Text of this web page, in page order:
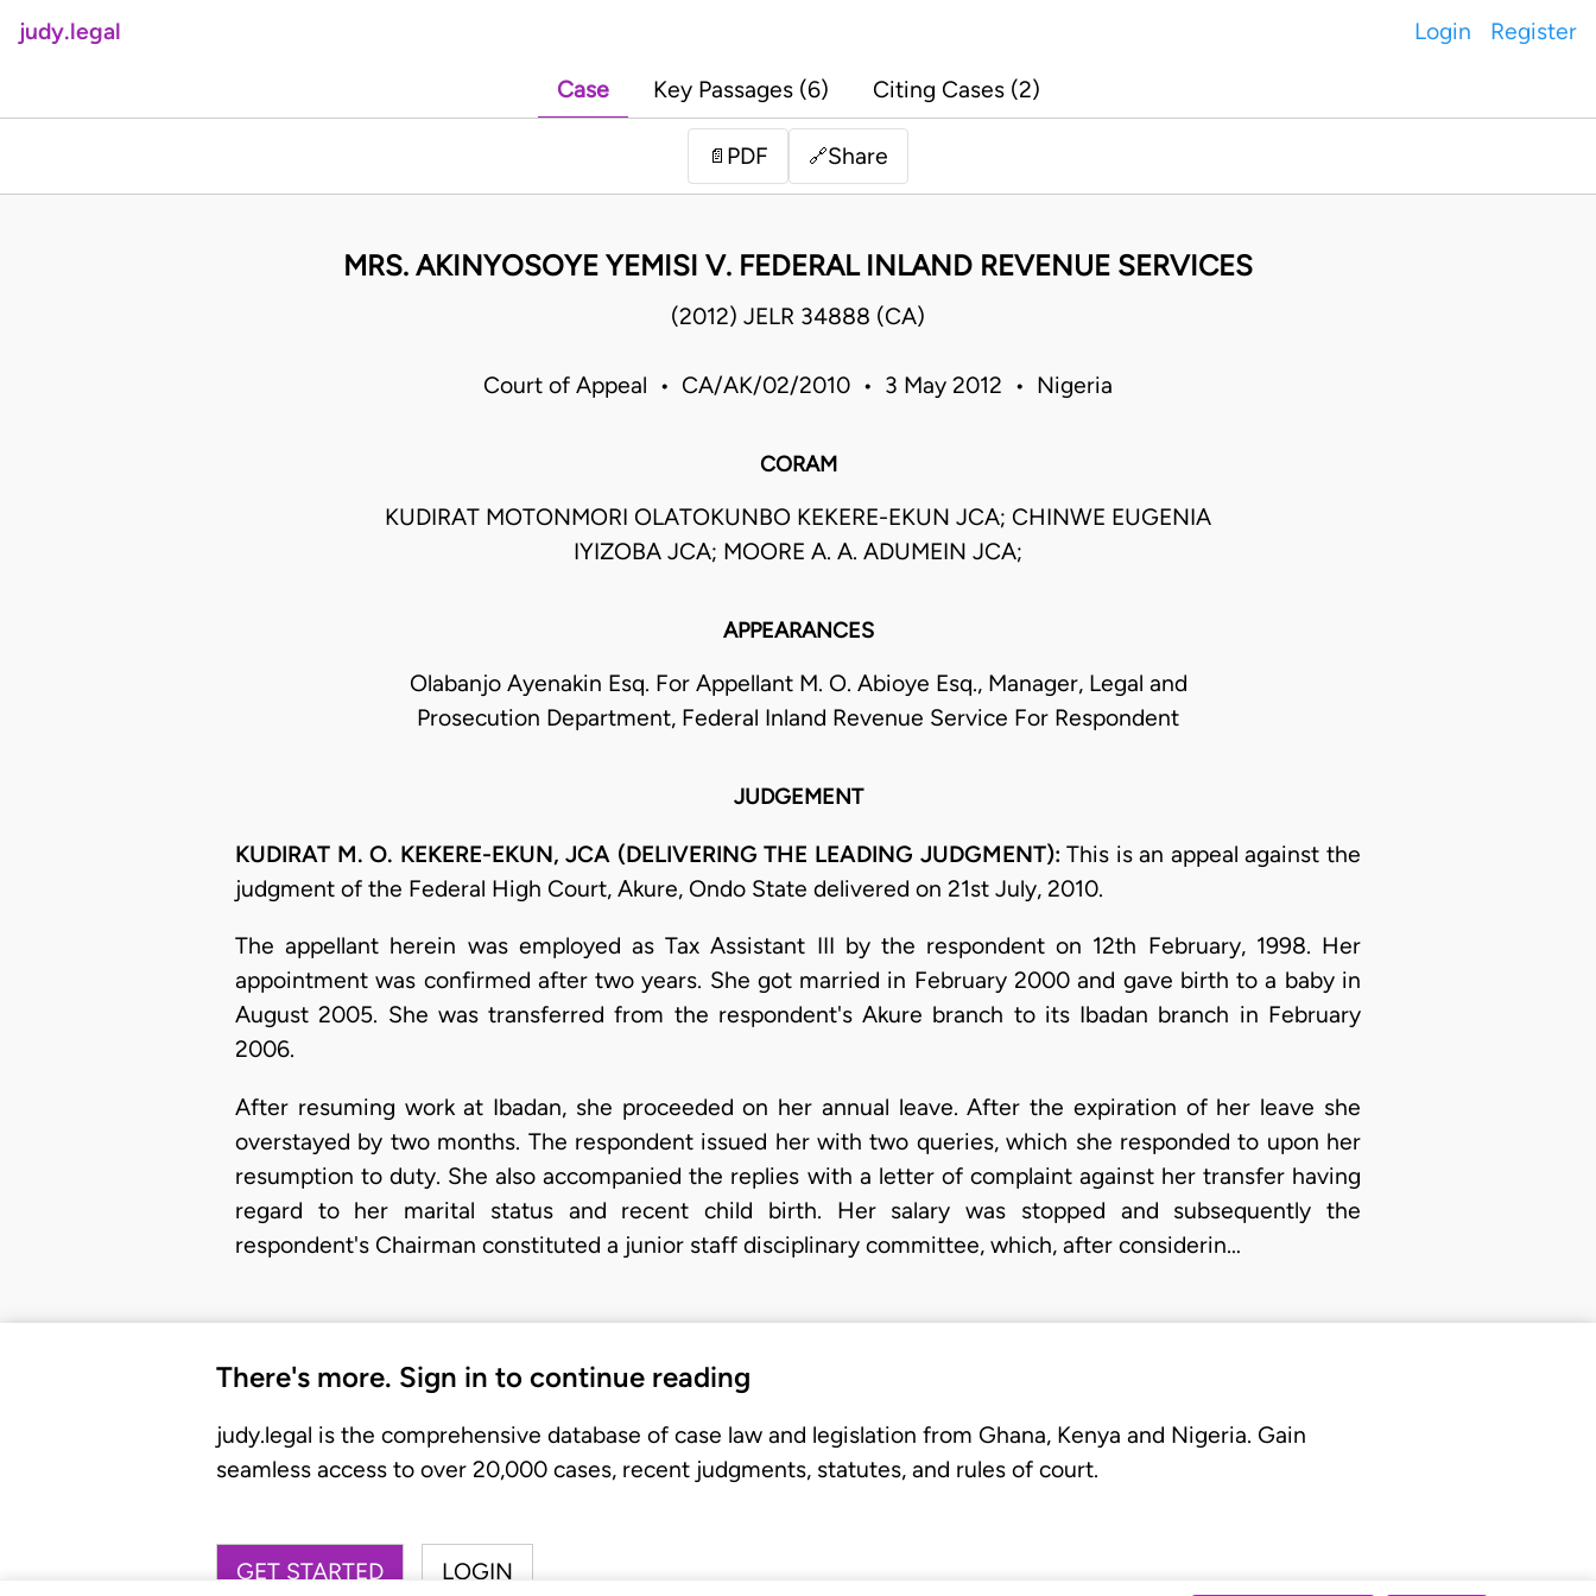
judy.legal Login Register
Case Key Passages (6) Citing Cases (2)
📄 PDF 🔗Share
MRS. AKINYOSOYE YEMISI V. FEDERAL INLAND REVENUE SERVICES
(2012) JELR 34888 (CA)
Court of Appeal • CA/AK/02/2010 • 3 May 2012 • Nigeria
CORAM
KUDIRAT MOTONMORI OLATOKUNBO KEKERE-EKUN JCA; CHINWE EUGENIA
IYIZOBA JCA; MOORE A. A. ADUMEIN JCA;
APPEARANCES
Olabanjo Ayenakin Esq. For Appellant M. O. Abioye Esq., Manager, Legal and
Prosecution Department, Federal Inland Revenue Service For Respondent
JUDGEMENT
KUDIRAT M. O. KEKERE-EKUN, JCA (DELIVERING THE LEADING JUDGMENT):This is an appeal against the
judgment of the Federal High Court, Akure, Ondo State delivered on 21st July, 2010.
The appellant herein was employed as Tax Assistant III by the respondent on 12th February, 1998. Her
appointment was confirmed after two years. She got married in February 2000 and gave birth to a baby in
August 2005. She was transferred from the respondent's Akure branch to its Ibadan branch in February
2006.
After resuming work at Ibadan, she proceeded on her annual leave. After the expiration of her leave she
overstayed by two months. The respondent issued her with two queries, which she responded to upon her
resumption to duty. She also accompanied the replies with a letter of complaint against her transfer having
regard to her marital status and recent child birth. Her salary was stopped and subsequently the
respondent's Chairman constituted a junior staff disciplinary committee, which, after considerin…
There's more. Sign in to continue reading
judy.legal is the comprehensive database of case law and legislation from Ghana, Kenya and Nigeria. Gain
seamless access to over 20,000 cases, recent judgments, statutes, and rules of court.
GET STARTED LOGIN